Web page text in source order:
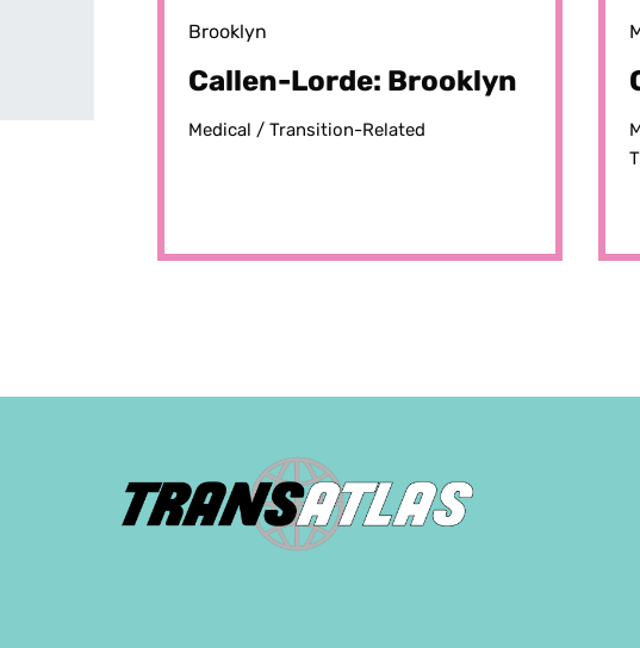
Brooklyn
Callen-Lorde: Brooklyn
Medical / Transition-Related